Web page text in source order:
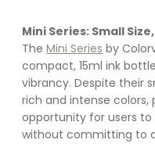
Mini Series: Small
The Mini Series by
compact, 15ml ink
vibrancy. Despite their
rich and intense colors,
opportunity for users
without committing to